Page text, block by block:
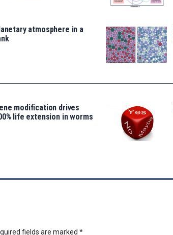
atmosphere in a
modification drives
life extension in worms
fields are marked *